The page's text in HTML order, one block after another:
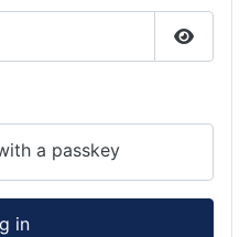
Show
a passkey
in